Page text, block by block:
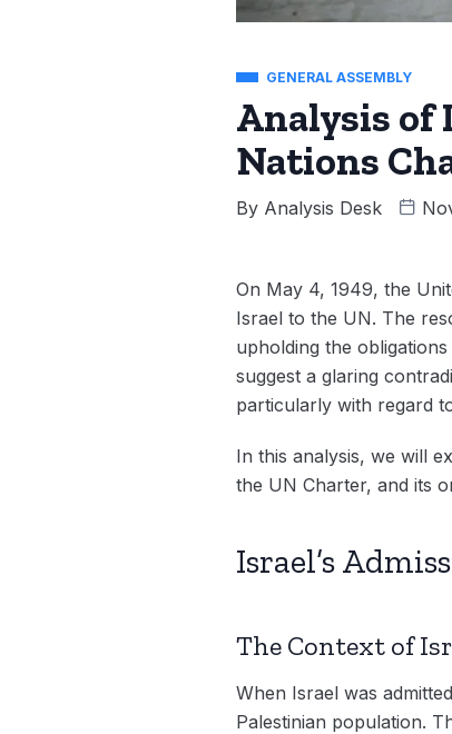
GENERAL ASSEMBLY
Analysis of
Nations
By Analysis Desk
On May 4, 1949, the
Israel to the UN. The
upholding the
suggest a glaring
particularly with regard
In this analysis, we will
the UN Charter, and its
Israel’s
The Context of
When Israel was
Palestinian population.